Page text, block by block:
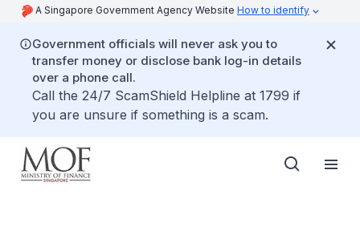
A Singapore Government Agency Website How to identify
Government officials will never ask you to
transfer money or disclose bank log-in details
over a phone call.
Call the 24/7 ScamShield Helpline at 1799 if
you are unsure if something is a scam.